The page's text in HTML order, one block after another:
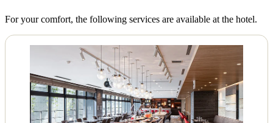
For your comfort, the following services are available at the hotel.